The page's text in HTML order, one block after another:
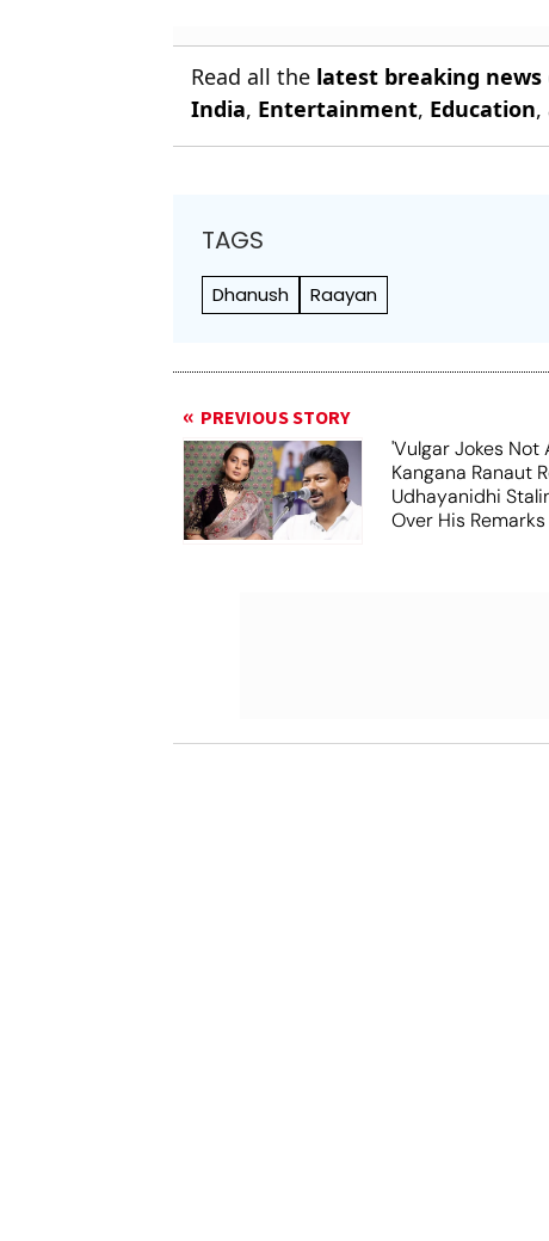
Read all the latest breaking news
India, Entertainment, Education,
TAGS
Dhanush Raayan
PREVIOUS STORY
'Vulgar Jokes Not
Kangana Ranaut
Udhayanidhi
Over His Remarks